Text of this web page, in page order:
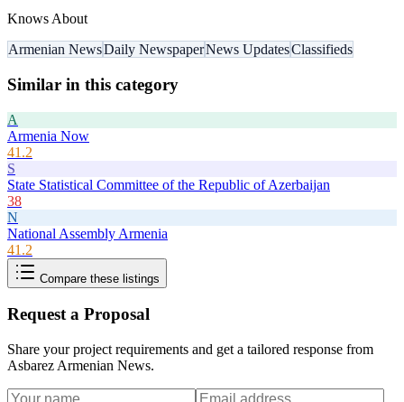
Knows About
Armenian NewsDaily NewspaperNews UpdatesClassifieds
Similar in this category
A
Armenia Now
41.2
S
State Statistical Committee of the Republic of Azerbaijan
38
N
National Assembly Armenia
41.2
Compare these listings
Request a Proposal
Share your project requirements and get a tailored response from
Asbarez Armenian News.